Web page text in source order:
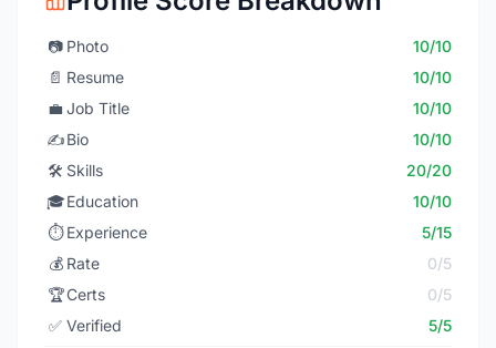
📷 Photo
10/10
📄 Resume
10/10
💼 Job Title
10/10
✍️Bio
10/10
🛠️ Skills
20/20
🎓Education
10/10
⏱️ Experience
5/15
💰 Rate
0/5
🏆Certs
0/5
✅ Verified 5/5